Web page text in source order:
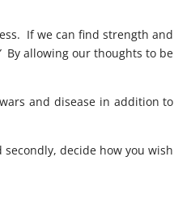
If we can find strength and
By allowing our thoughts to be
and disease in addition to
decide how you wish